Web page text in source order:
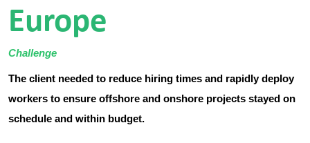
Europe
Challenge
The client needed to reduce hiring times and rapidly deploy
workers to ensure offshore and onshore projects stayed on
schedule and within budget.